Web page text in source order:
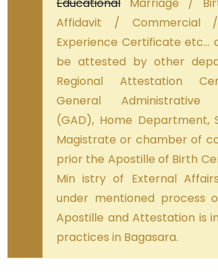
Educational Marriage /
Affidavit / Commercial
Experience Certificate etc…
be attested by other
Regional Attestation
General Administrative
(GAD), Home Department,
Magistrate or chamber of
prior the Apostille of Birth
Min istry of External
under mentioned process
Apostille and Attestation is
practices in Bagasara.